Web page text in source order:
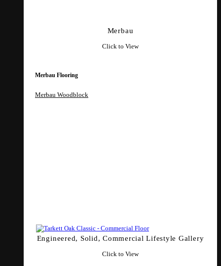
Merbau
Click to View
Merbau Flooring
Merbau Woodblock
Engineered, Solid, Commercial Lifestyle Gallery
Click to View